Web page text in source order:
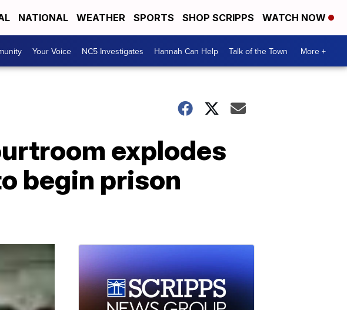
NATIONAL WEATHER SPORTS SHOP SCRIPPS WATCH NOW
Your Voice NC5 Investigates Hannah Can Help Talk of the Town More +
explodes
begin prison